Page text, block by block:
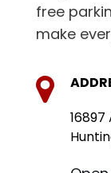
free
make
16897